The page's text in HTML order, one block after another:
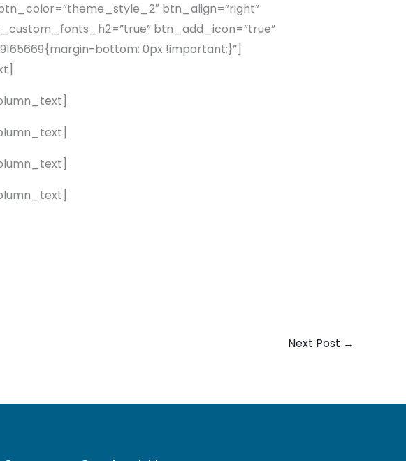
btn_align=”right”
btn_add_icon=”true”
bottom: 0px !important;}”]
Next Post →